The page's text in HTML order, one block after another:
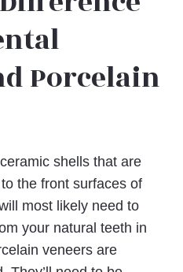
Porcelain
shells that are
the front surfaces of
most likely need to
your natural teeth in
veneers are